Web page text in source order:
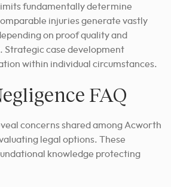
fundamentally determine
injuries generate vastly
on proof quality and
Strategic case development
within individual circumstances.
FAQ
concerns shared among Acworth
legal options. These
knowledge protecting